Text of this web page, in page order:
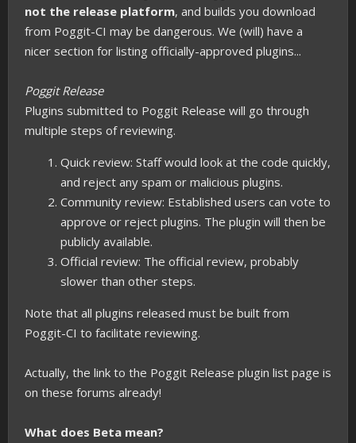
not the release platform, and builds you download
from Poggit-CI may be dangerous. We (will) have a
nicer section for listing officially-approved plugins...
Poggit Release
Plugins submitted to Poggit Release will go through
multiple steps of reviewing.
Quick review: Staff would look at the code quickly,
and reject any spam or malicious plugins.
Community review: Established users can vote to
approve or reject plugins. The plugin will then be
publicly available.
Official review: The official review, probably
slower than other steps.
Note that all plugins released must be built from
Poggit-CI to facilitate reviewing.
Actually, the link to the Poggit Release plugin list page is
on these forums already!
What does Beta mean?